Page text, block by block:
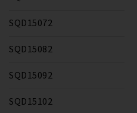
SQD15072
SQD15082
SQD15092
SQD15102